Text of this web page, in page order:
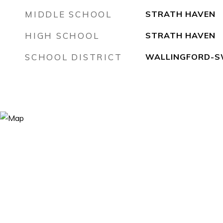
MIDDLE SCHOOL STRATH HAVEN
HIGH SCHOOL STRATH HAVEN
SCHOOL DISTRICT WALLINGFORD-